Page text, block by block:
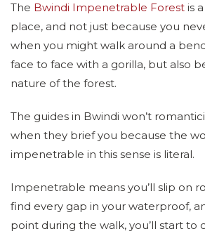
The Bwindi Impenetrable Forest is
place, and not just because you
when you might walk around a
face to face with a gorilla, but also
nature of the forest.
The guides in Bwindi won’t
when they brief you because the
impenetrable in this sense is literal.
Impenetrable means you’ll slip on
find every gap in your waterproof,
point during the walk, you’ll start to